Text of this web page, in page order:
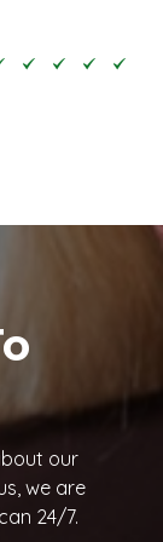
our
we are
24/7.